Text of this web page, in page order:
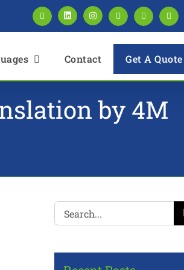
FacebookLinkedInInstagramTwitterPinterest
Contact Get A Quote
by 4M
Search
for: